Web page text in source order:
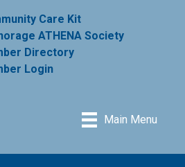
Care Kit
ATHENA Society
Directory
Login
Main Menu